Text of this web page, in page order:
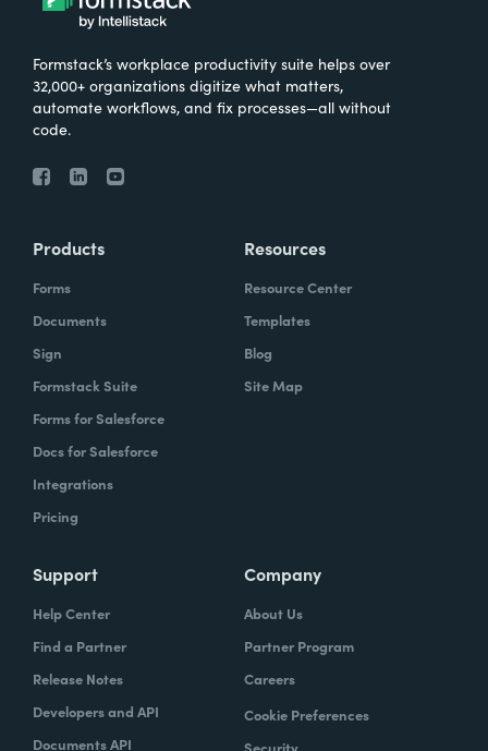
Formstack’s workplace productivity suite helps over
32,000+ organizations digitize what matters,
automate workflows, and fix processes—all without
code.
Products
Forms
Documents
Sign
Formstack Suite
Forms for Salesforce
Docs for Salesforce
Integrations
Pricing
Resources
Resource Center
Templates
Blog
Site Map
Support
Help Center
Find a Partner
Release Notes
Developers and API
Documents API
Company
About Us
Partner Program
Careers
Cookie Preferences